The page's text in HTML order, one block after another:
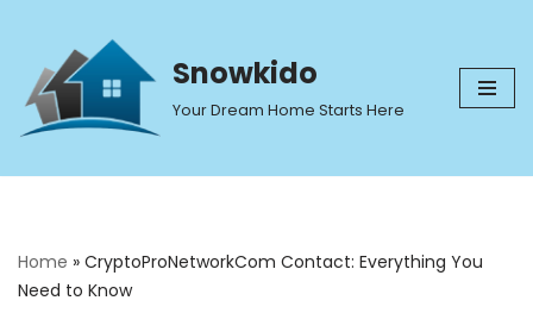
Skip
to
content
Snowkido
Your Dream Home Starts Here
Home » CryptoProNetworkCom Contact: Everything You
Need to Know